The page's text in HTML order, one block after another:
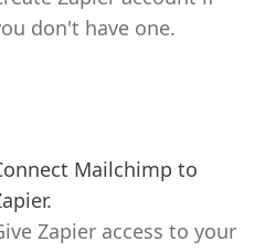
don't have one.
Mailchimp to
Zapier access to your